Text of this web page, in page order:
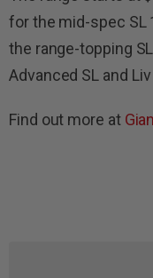
for the mid-spec SL
the range-topping
Advanced SL and
Find out more at